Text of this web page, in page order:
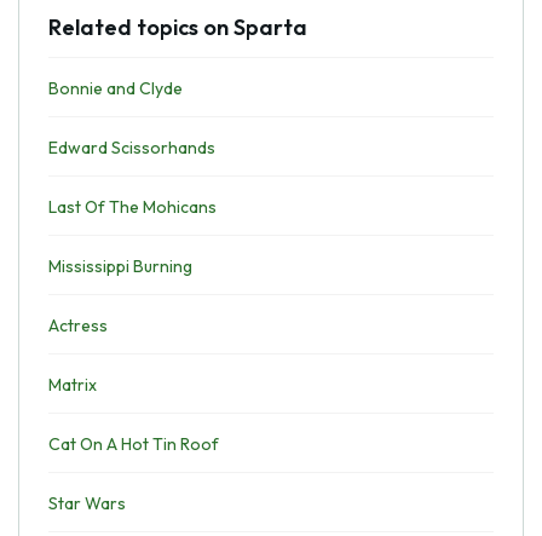
Related topics on Sparta
Bonnie and Clyde
Edward Scissorhands
Last Of The Mohicans
Mississippi Burning
Actress
Matrix
Cat On A Hot Tin Roof
Star Wars